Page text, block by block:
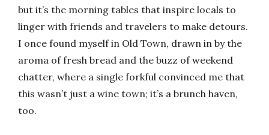
but it’s the morning tables that inspire locals to
linger with friends and travelers to make detours.
I once found myself in Old Town, drawn in by the
aroma of fresh bread and the buzz of weekend
chatter, where a single forkful convinced me that
this wasn’t just a wine town; it’s a brunch haven,
too.